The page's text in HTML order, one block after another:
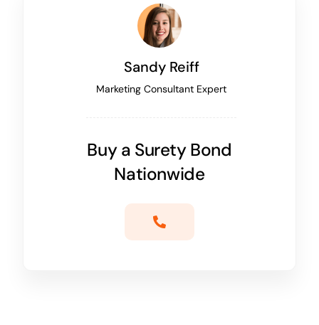
Sandy Reiff
Marketing Consultant Expert
Buy a Surety Bond
Nationwide